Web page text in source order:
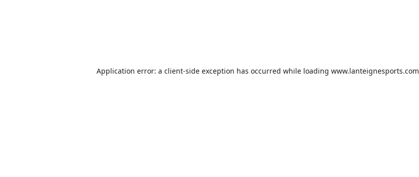
Application error: a client-side exception has occurred while loading www.lanteignesports.com